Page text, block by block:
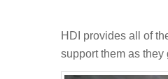
HDI provides all of
support them as